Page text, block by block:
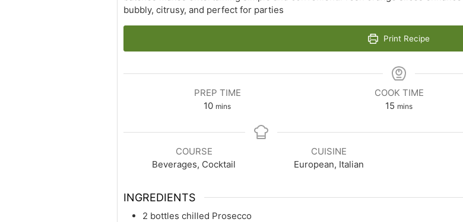
bubbly, citrusy, and perfect for parties
Print Recipe
PREP TIME
10minutes
mins
COOK TIME
15 minutes
mins
COURSE
Beverages, Cocktail
CUISINE
European, Italian
INGREDIENTS
2 bottles chilled Prosecco